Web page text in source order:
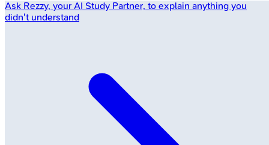
Ask Rezzy, your AI Study Partner, to explain anything you
didn't understand